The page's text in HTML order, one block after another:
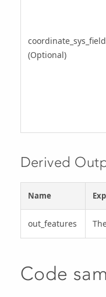
coordinate_sys_field
(Optional)
Derived
Name
out_features
Code